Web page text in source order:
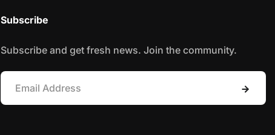
Subscribe
Subscribe and get fresh news. Join the community.